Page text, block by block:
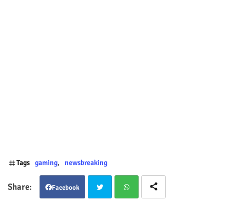
Tags gaming newsbreaking
Facebook